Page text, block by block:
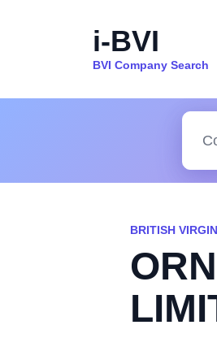
i-BVI
BVI Company Search
BRITISH